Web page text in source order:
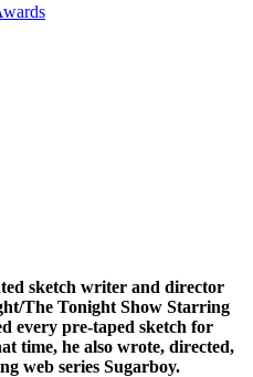
sketch writer and director
The Tonight Show Starring
every pre-taped sketch for
time, he also wrote, directed,
web series Sugarboy.